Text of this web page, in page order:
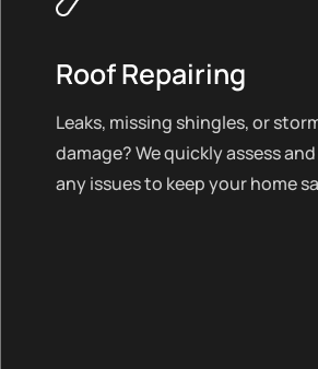
Roof Repairing
Leaks, missing shingles, or
damage? We quickly assess
any issues to keep your home